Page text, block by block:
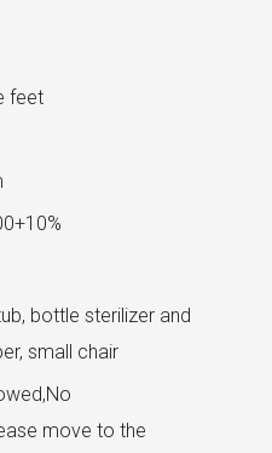
feet
bottle sterilizer and
small chair
move to the